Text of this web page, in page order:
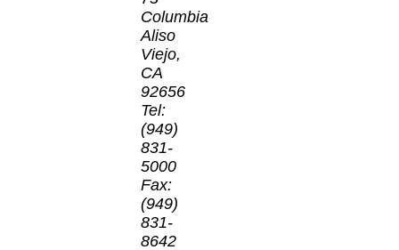
Columbia
Aliso
Viejo,
CA
92656
Tel:
(949)
831-
5000
Fax:
(949)
831-
8642